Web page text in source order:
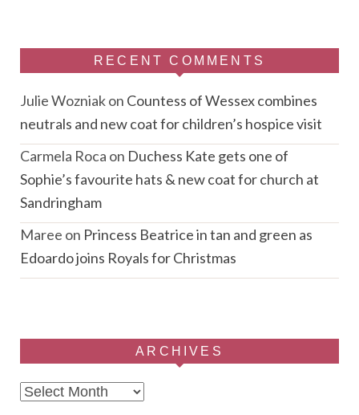
RECENT COMMENTS
Julie Wozniakon Countess of Wessex combines
neutrals and new coat for children’s hospice visit
Carmela Roca on Duchess Kate gets one of
Sophie’s favourite hats & new coat for church at
Sandringham
Maree on Princess Beatrice in tan and green as
Edoardo joins Royals for Christmas
ARCHIVES
Archives